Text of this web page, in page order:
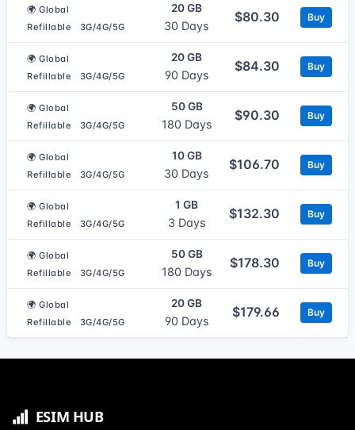
🌍 Global
Refillable
3G/4G/5G
20 GB
30 Days
$80.30 Buy
🌍 Global
Refillable
3G/4G/5G
20 GB
90 Days
$84.30 Buy
🌍 Global
Refillable
3G/4G/5G
50 GB
180 Days
$90.30 Buy
🌍 Global
Refillable
3G/4G/5G
10 GB
30 Days
$106.70 Buy
🌍 Global
Refillable
3G/4G/5G
1 GB
3 Days
$132.30 Buy
🌍 Global
Refillable
3G/4G/5G
50 GB
180 Days
$178.30 Buy
🌍 Global
Refillable
3G/4G/5G
20 GB
90 Days
$179.66 Buy